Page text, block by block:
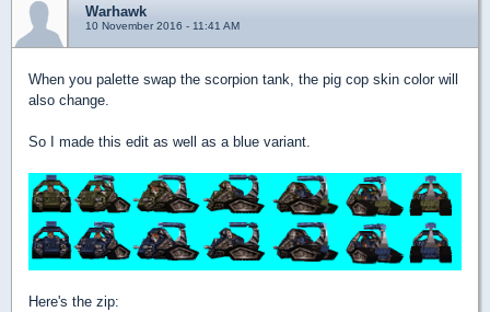
Warhawk
10 November 2016 - 11:41 AM
When you palette swap the scorpion tank, the pig cop skin color will
also change.
So I made this edit as well as a blue variant.
Here's the zip: